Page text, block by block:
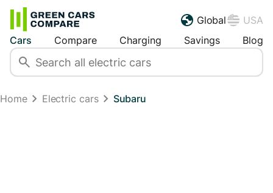
Global
USA
Cars
Compare Charging Savings Blog
Home Electric cars Subaru